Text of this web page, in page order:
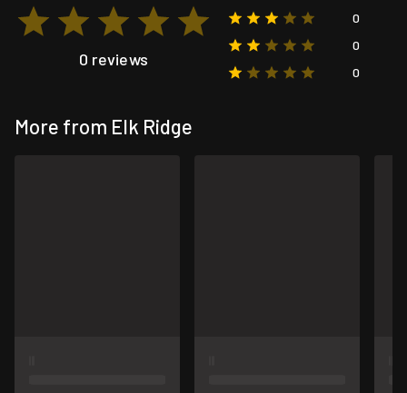
0 reviews
0
0
0
More from Elk Ridge